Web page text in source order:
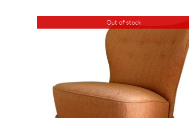
Out of stock